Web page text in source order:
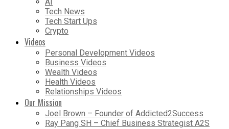
Tech News
Tech Start Ups
Crypto
Videos
Personal Development Videos
Business Videos
Wealth Videos
Health Videos
Relationships Videos
Our Mission
Joel Brown – Founder of Addicted2Success
Ray Pang SH – Chief Business Strategist A2S